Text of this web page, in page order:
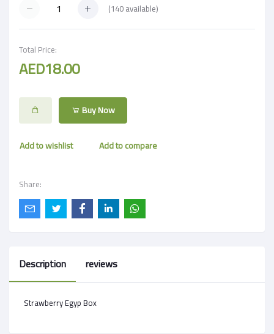
(140available)
Total Price:
AED18.00
Buy Now
Add to wishlist Add to compare
Share:
Description reviews
Strawberry Egyp Box